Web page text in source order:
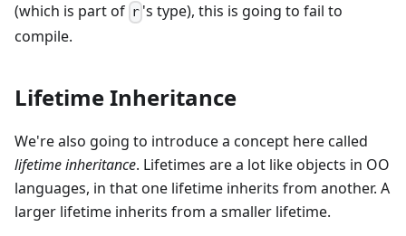
(which is part of r 's type), this is going to fail to
compile.
Lifetime Inheritance
We're also going to introduce a concept here called
lifetime inheritance. Lifetimes are a lot like objects in OO
languages, in that one lifetime inherits from another. A
larger lifetime inherits from a smaller lifetime.